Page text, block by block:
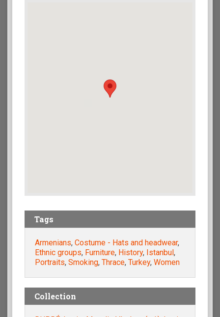
Tags
Armenians, Costume - Hats and headwear,
Ethnic groups, Furniture, History, Istanbul ,
Portraits, Smoking, Thrace, Turkey, Women
Collection